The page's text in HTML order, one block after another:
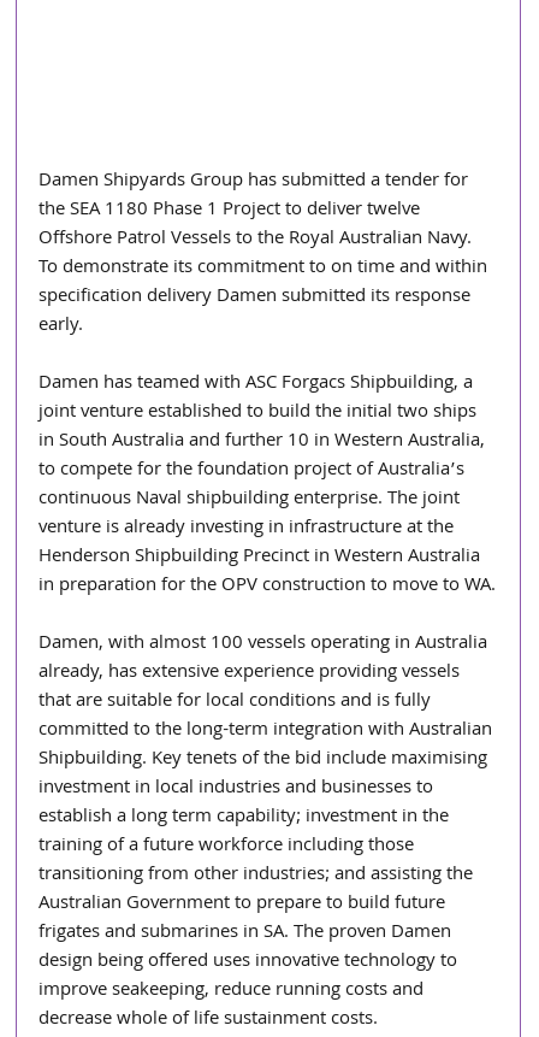
Damen Shipyards Group has submitted a tender for
the SEA 1180 Phase 1 Project to deliver twelve
Offshore Patrol Vessels to the Royal Australian Navy.
To demonstrate its commitment to on time and within
specification delivery Damen submitted its response
early.
Damen has teamed with ASC Forgacs Shipbuilding, a
joint venture established to build the initial two ships
in South Australia and further 10 in Western Australia,
to compete for the foundation project of Australia’s
continuous Naval shipbuilding enterprise. The joint
venture is already investing in infrastructure at the
Henderson Shipbuilding Precinct in Western Australia
in preparation for the OPV construction to move to WA.
Damen, with almost 100 vessels operating in Australia
already, has extensive experience providing vessels
that are suitable for local conditions and is fully
committed to the long-term integration with Australian
Shipbuilding. Key tenets of the bid include maximising
investment in local industries and businesses to
establish a long term capability; investment in the
training of a future workforce including those
transitioning from other industries; and assisting the
Australian Government to prepare to build future
frigates and submarines in SA. The proven Damen
design being offered uses innovative technology to
improve seakeeping, reduce running costs and
decrease whole of life sustainment costs.